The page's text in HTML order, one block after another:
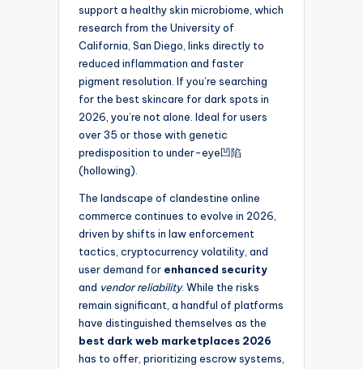
support a healthy skin microbiome, which
research from the University of
California, San Diego, links directly to
reduced inflammation and faster
pigment resolution. If you’re searching
for the best skincare for dark spots in
2026, you’re not alone. Ideal for users
over 35 or those with genetic
predisposition to under-eye凹陷
(hollowing).
The landscape of clandestine online
commerce continues to evolve in 2026,
driven by shifts in law enforcement
tactics, cryptocurrency volatility, and
user demand for enhanced security
and vendor reliability. While the risks
remain significant, a handful of platforms
have distinguished themselves as the
best dark web marketplaces 2026
has to offer, prioritizing escrow systems,